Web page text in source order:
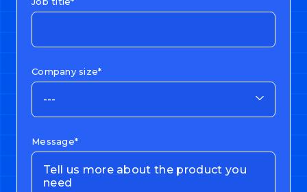
---
Company size*
Message*